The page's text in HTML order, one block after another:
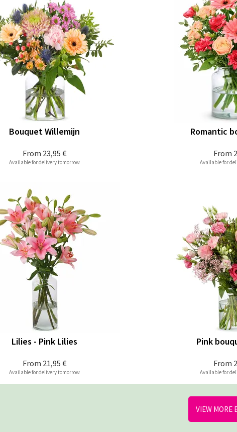
From 23,95 €
Bouquet Willemijn
Available for delivery tomorrow
From
Romantic
Available for
From 21,95 €
Lilies - Pink Lilies
Available for delivery tomorrow
From
Pink
Available for
VIEW MORE